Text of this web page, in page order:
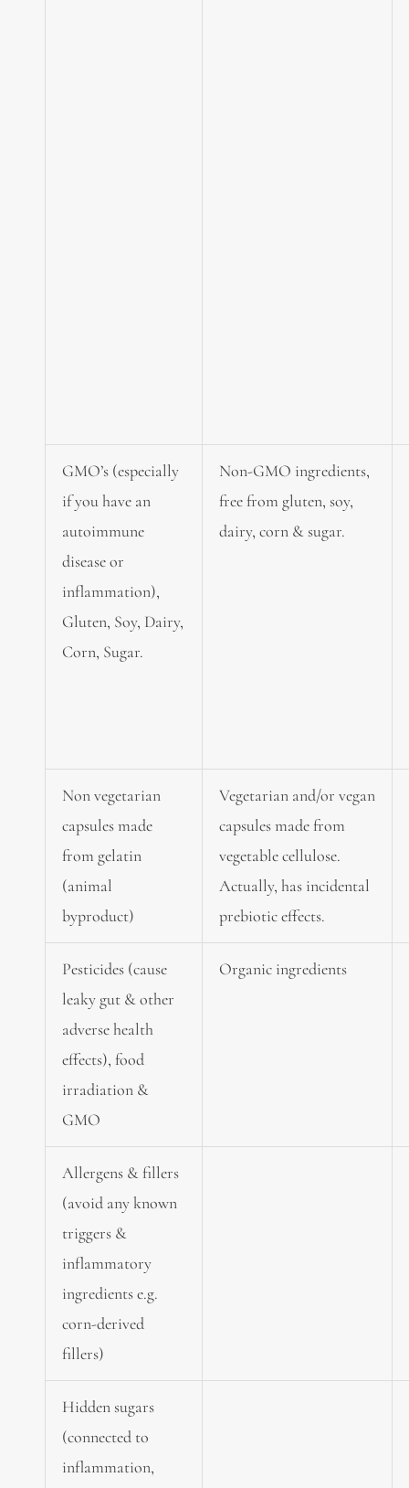
GMO’s (especially
if you have an
autoimmune
disease or
inflammation),
Gluten, Soy, Dairy,
Corn, Sugar.
Non-GMO ingredients,
free from gluten, soy,
dairy, corn & sugar.
Non vegetarian
capsules made
from gelatin
(animal
byproduct)
Vegetarian and/or vegan
capsules made from
vegetable cellulose.
Actually, has incidental
prebiotic effects.
Pesticides (cause
leaky gut & other
adverse health
effects), food
irradiation &
GMO
Organic ingredients
Allergens & fillers
(avoid any known
triggers &
inflammatory
ingredients e.g.
corn-derived
fillers)
Hidden sugars
(connected to
inflammation,